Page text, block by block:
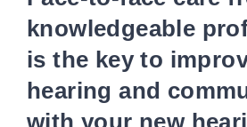
knowledgeable
is the key to
hearing and
with your new